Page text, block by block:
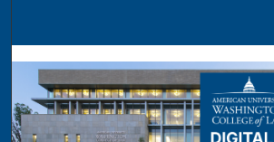
Browse Collections
My Account